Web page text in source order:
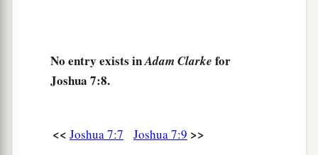
backs before their enemies, becauseb they have
become doomed to destruction. Neither will I be
No entry exists inAdam Clarke for
Joshua 7:8.
<< Joshua 7:7 Joshua 7:9 >>